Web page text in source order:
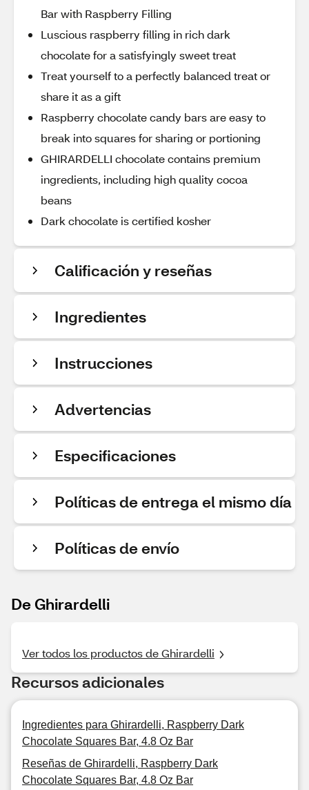
Bar with Raspberry Filling
Luscious raspberry filling in rich dark
chocolate for a satisfyingly sweet treat
Treat yourself to a perfectly balanced treat or
share it as a gift
Raspberry chocolate candy bars are easy to
break into squares for sharing or portioning
GHIRARDELLI chocolate contains premium
ingredients, including high quality cocoa
beans
Dark chocolate is certified kosher
Calificación y reseñas
Ingredientes
Instrucciones
Advertencias
Especificaciones
Políticas de entrega el mismo día
Políticas de envío
De Ghirardelli
Ver todos los productos de Ghirardelli
Recursos adicionales
Ingredientes para Ghirardelli, Raspberry Dark
Chocolate Squares Bar, 4.8 Oz Bar
Reseñas de Ghirardelli, Raspberry Dark
Chocolate Squares Bar, 4.8 Oz Bar